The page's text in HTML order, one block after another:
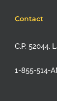
Contact
C.P. 52044,
1-855-514-